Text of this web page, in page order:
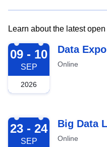
Learn about the latest
2026-09-09
09 - 10
SEP
2026
Data
Online
2026-09-23
23 - 24
SEP
Big Data
Online